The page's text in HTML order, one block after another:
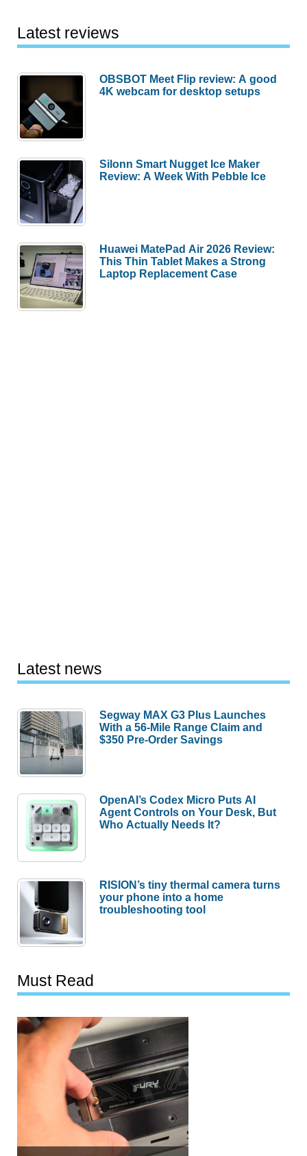
Latest reviews
OBSBOT Meet Flip review: A good
4K webcam for desktop setups
Silonn Smart Nugget Ice Maker
Review: A Week With Pebble Ice
Huawei MatePad Air 2026 Review:
This Thin Tablet Makes a Strong
Laptop Replacement Case
Latest news
Segway MAX G3 Plus Launches
With a 56-Mile Range Claim and
$350 Pre-Order Savings
OpenAI’s Codex Micro Puts AI
Agent Controls on Your Desk, But
Who Actually Needs It?
RISION’s tiny thermal camera turns
your phone into a home
troubleshooting tool
Must Read